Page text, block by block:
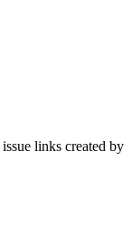
issue links created by